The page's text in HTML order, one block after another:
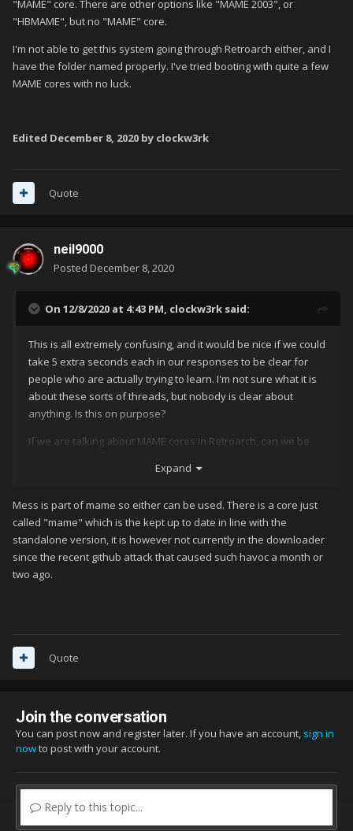
"MAME" core. There are other options like "MAME 2003", or
"HBMAME", but no "MAME" core.
I'm not able to get this system going through Retroarch either, and I
have the folder named properly. I've tried booting with quite a few
MAME cores with no luck.
Edited December 8, 2020 by clockw3rk
Quote
neil9000
Posted December 8, 2020
On 12/8/2020 at 4:43 PM, clockw3rk said:
This is all extremely confusing, and it would be nice if we could
take 5 extra seconds each in our responses to be clear for
people who are actually trying to learn. I'm not sure what it is
about these sorts of threads, but nobody is clear about
anything. Is this on purpose?
If we are talking about MAME cores in Retroarch, can we be
are 10+ MAME cored in Retroarch, and it doesn't seem that
"MESS" core in Retroarch. There's a "MESS 2015". Do we mean
that? Does that make a difference? Does anyone know, and
have they tested it, or are we just guessing? If not, which other
MAME core do we mean specifically, by its specific, exact name
in the core list. There is also no "MAME" core. There are other
quite a few MAME cores with no luck.
Expand
Mess is part of mame so either can be used. There is a core just
called "mame" which is the kept up to date in line with the
standalone version, it is however not currently in the downloader
since the recent github attack that caused such havoc a month or
two ago.
Quote
Join the conversation
You can post now and register later. If you have an account, sign in
nowto post with your account.
Reply to this topic...